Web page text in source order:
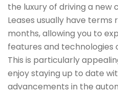
the luxury of driving a new
Leases usually have
months, allowing you to
features and technologies
This is particularly
enjoy staying up to date
advancements in the